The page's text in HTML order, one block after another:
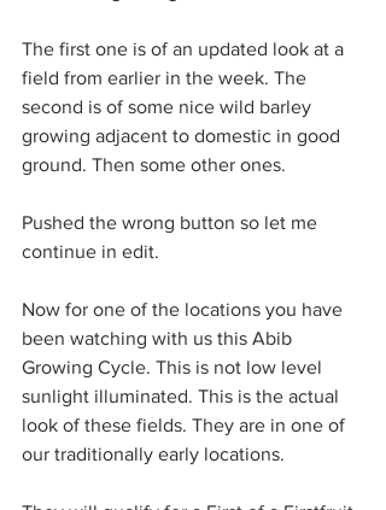
The first one is of an updated look at a
field from earlier in the week. The
second is of some nice wild barley
growing adjacent to domestic in good
ground. Then some other ones.
Pushed the wrong button so let me
continue in edit.
Now for one of the locations you have
been watching with us this Abib
Growing Cycle. This is not low level
sunlight illuminated. This is the actual
look of these fields. They are in one of
our traditionally early locations.